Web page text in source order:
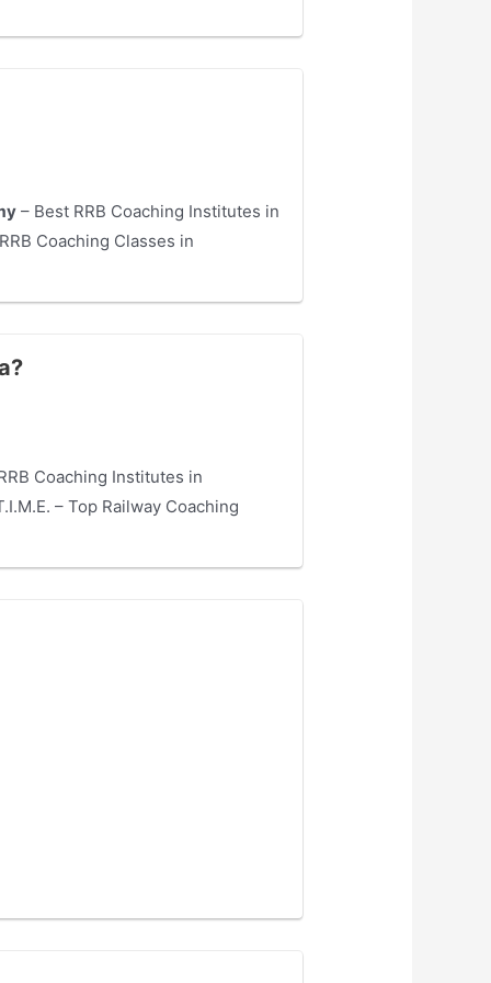
– Best RRB Coaching Institutes in
Coaching Classes in
Coaching Institutes in
– Top Railway Coaching